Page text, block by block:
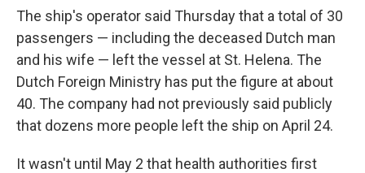
The ship's operator said Thursday that a total of 30
passengers — including the deceased Dutch man
and his wife — left the vessel at St. Helena. The
Dutch Foreign Ministry has put the figure at about
40. The company had not previously said publicly
that dozens more people left the ship on April 24.
It wasn't until May 2 that health authorities first